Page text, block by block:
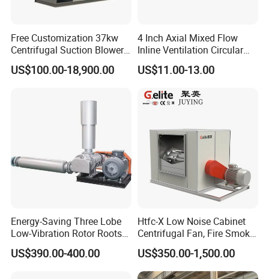
Free Customization 37kw
Centrifugal Suction Blower
Boiler Exhaust Fan ID
Blower Induced Draught Fan
US$100.00-18,900.00
4 Inch Axial Mixed Flow
Inline Ventilation Circular
Duct Fan
US$11.00-13.00
Energy-Saving Three Lobe
Low-Vibration Rotor Roots
Blower for Sewage
Treatment
US$390.00-400.00
Htfc-X Low Noise Cabinet
Centrifugal Fan, Fire Smoke
Exhaust Ventilation Fan
US$350.00-1,500.00